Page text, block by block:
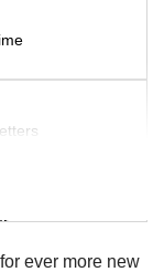
ever more new